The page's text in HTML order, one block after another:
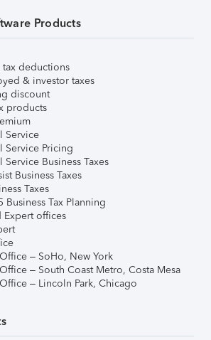
Products
deductions
& investor taxes
discount
products
Service
Service Pricing
Business Taxes
Business Taxes
Taxes
Business Tax Planning
Expert offices
– SoHo, New York
– South Coast Metro, Costa Mesa
– Lincoln Park, Chicago